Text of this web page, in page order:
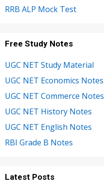
RRB ALP Mock Test
Free Study Notes
UGC NET Study Material
UGC NET Economics Notes
UGC NET Commerce Notes
UGC NET History Notes
UGC NET English Notes
RBI Grade B Notes
Latest Posts